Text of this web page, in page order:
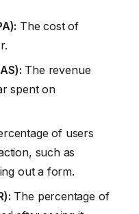
The cost of
The revenue
spent on
of users
such as
out a form.
The percentage of